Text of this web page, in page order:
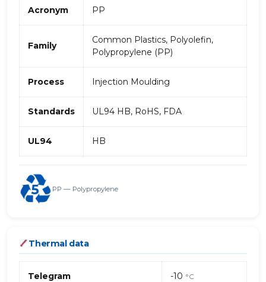
Acronym PP
Family
Common Plastics, Polyolefin,
Polypropylene (PP)
Process Injection Moulding
Standards UL94 HB, RoHS, FDA
UL94 HB
PP — Polypropylene
Thermal data
Telegram -10 °C